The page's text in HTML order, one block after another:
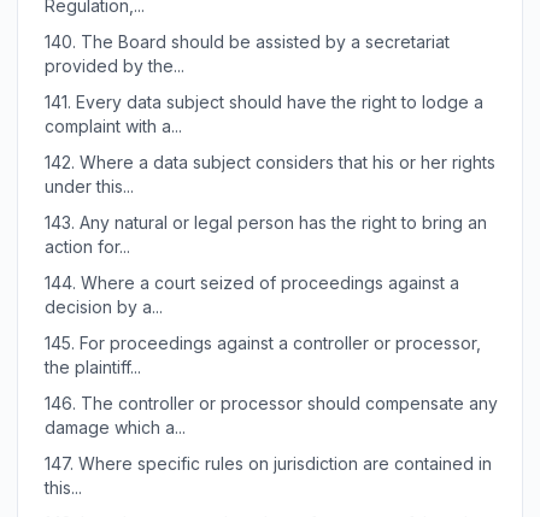
Regulation,...
140. The Board should be assisted by a secretariat
provided by the...
141. Every data subject should have the right to lodge a
complaint with a...
142. Where a data subject considers that his or her rights
under this...
143. Any natural or legal person has the right to bring an
action for...
144. Where a court seized of proceedings against a
decision by a...
145. For proceedings against a controller or processor,
the plaintiff...
146. The controller or processor should compensate any
damage which a...
147. Where specific rules on jurisdiction are contained in
this...